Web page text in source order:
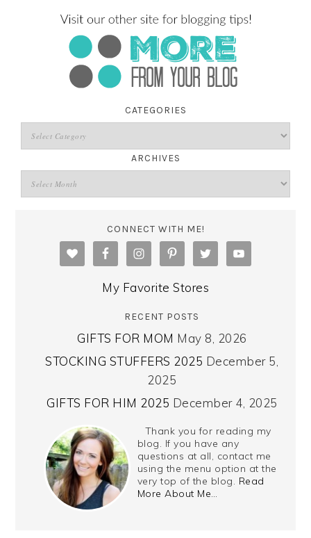
CATEGORIES
ARCHIVES
CONNECT WITH ME!
My Favorite Stores
RECENT POSTS
GIFTS FOR MOM May 8, 2026
STOCKING STUFFERS 2025 December 5,
2025
GIFTS FOR HIM 2025 December 4, 2025
Thank you for reading my
blog. If you have any
questions at all, contact me
using the menu option at the
very top of the blog. Read
More About Me…